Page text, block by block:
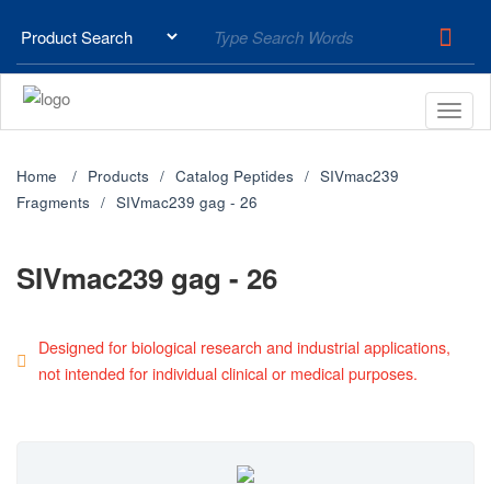
Home Products Catalog Peptides
SIVmac239
Fragments
SIVmac239 gag - 26
SIVmac239 gag - 26
Designed for biological research and industrial applications,
not intended for individual clinical or medical purposes.